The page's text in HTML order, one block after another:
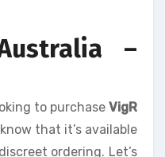
–
to purchase VigR
that it’s available
ordering. Let’s